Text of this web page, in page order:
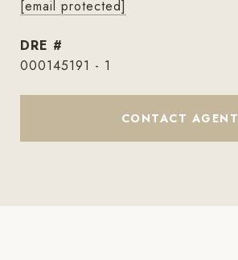
[email protected]
DRE #
000145191 - 1
CONTACT AGENT